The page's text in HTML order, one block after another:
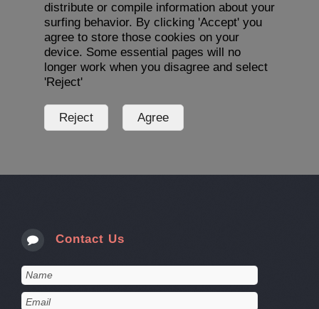
distribute or compile information about your
surfing behavior. By clicking 'Accept' you
agree to store those cookies on your
device. Some essential pages will no
longer work when you disagree and select
'Reject'
Contact Us